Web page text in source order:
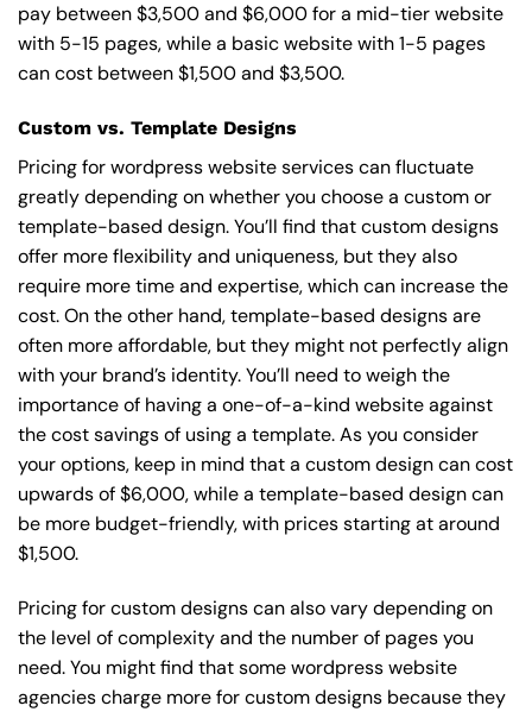
pay between $3,500 and $6,000 for a mid-tier website
with 5-15 pages, while a basic website with 1-5 pages
can cost between $1,500 and $3,500.
Custom vs. Template Designs
Pricing for wordpress website services can fluctuate
greatly depending on whether you choose a custom or
template-based design. You’ll find that custom designs
offer more flexibility and uniqueness, but they also
require more time and expertise, which can increase the
cost. On the other hand, template-based designs are
often more affordable, but they might not perfectly align
with your brand’s identity. You’ll need to weigh the
importance of having a one-of-a-kind website against
the cost savings of using a template. As you consider
your options, keep in mind that a custom design can cost
upwards of $6,000, while a template-based design can
be more budget-friendly, with prices starting at around
$1,500.
Pricing for custom designs can also vary depending on
the level of complexity and the number of pages you
need. You might find that some wordpress website
agencies charge more for custom designs because they